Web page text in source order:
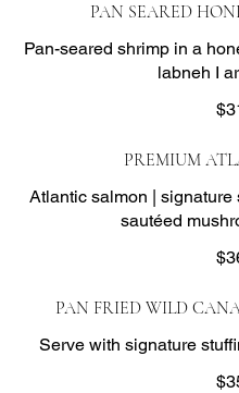
PAN SEARED
Pan-seared shrimp in a
labneh I
PREMIUM
Atlantic salmon |
sautéed
PAN FRIED WILD
Serve with signature